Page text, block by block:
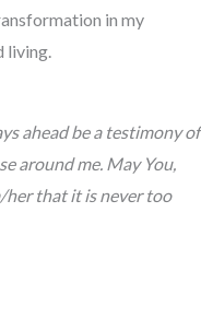
in my
living.
ahead be a testimony of
around me. May You,
her that it is never too